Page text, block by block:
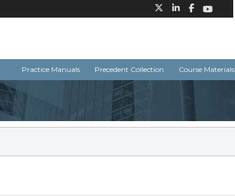
Practice Manuals Precedent Collection Course Materials